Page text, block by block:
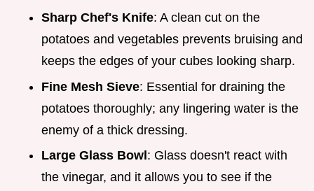
Sharp Chef's Knife: A clean cut on the
potatoes and vegetables prevents bruising and
keeps the edges of your cubes looking sharp.
Fine Mesh Sieve: Essential for draining the
potatoes thoroughly; any lingering water is the
enemy of a thick dressing.
Large Glass Bowl : Glass doesn't react with
the vinegar, and it allows you to see if the